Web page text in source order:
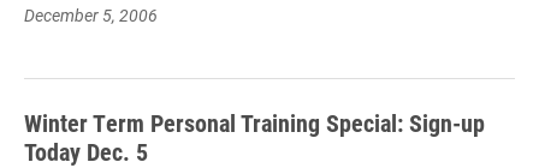
December 5, 2006
Winter Term Personal Training Special: Sign-up
Today Dec. 5